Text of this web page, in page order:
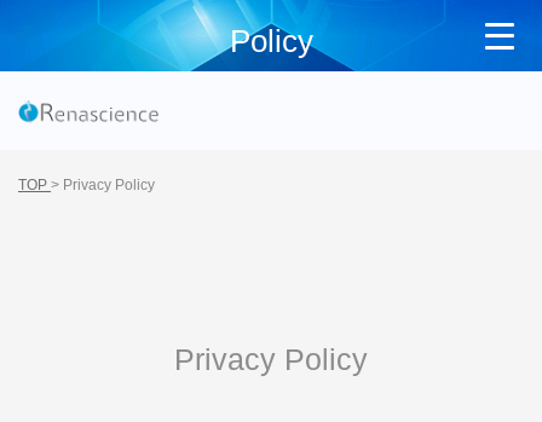
Policy
TOP > Privacy Policy
Privacy Policy